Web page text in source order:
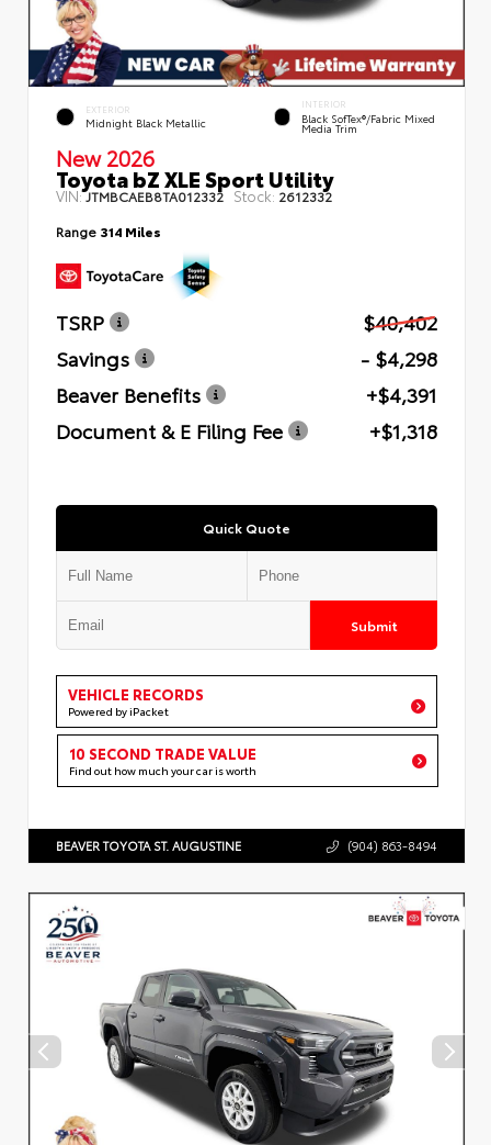
EXTERIOR
Midnight Black Metallic
INTERIOR
Black SofTex®/fabric Mixed
Media Trim
New 2026
Toyota bZ XLE Sport Utility
VIN:JTMBCAEB8TA012332 Stock: 2612332
Range 314 Miles
TSRP
$40,402
Savings
- $4,298
Beaver Benefits
+$4,391
Document & E Filing Fee
+$1,318
Quick Quote
Submit
VEHICLE RECORDS
Powered by iPacket
10 SECOND TRADE VALUE
Find out how much your car is worth
BEAVER TOYOTA ST. AUGUSTINE (904) 863-8494